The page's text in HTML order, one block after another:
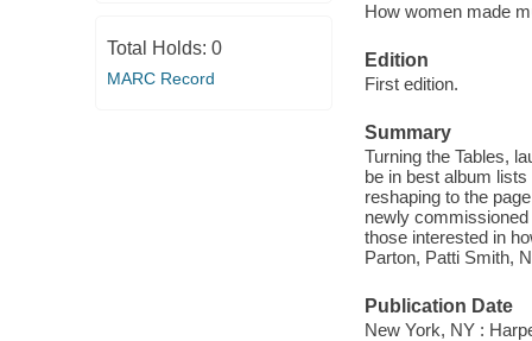
Total Holds: 0
MARC Record
How women made
Edition
First edition.
Summary
Turning the Tables,
be in best album
reshaping to the
newly
those interested in
Parton, Patti Smith,
Publication Date
New York, NY :